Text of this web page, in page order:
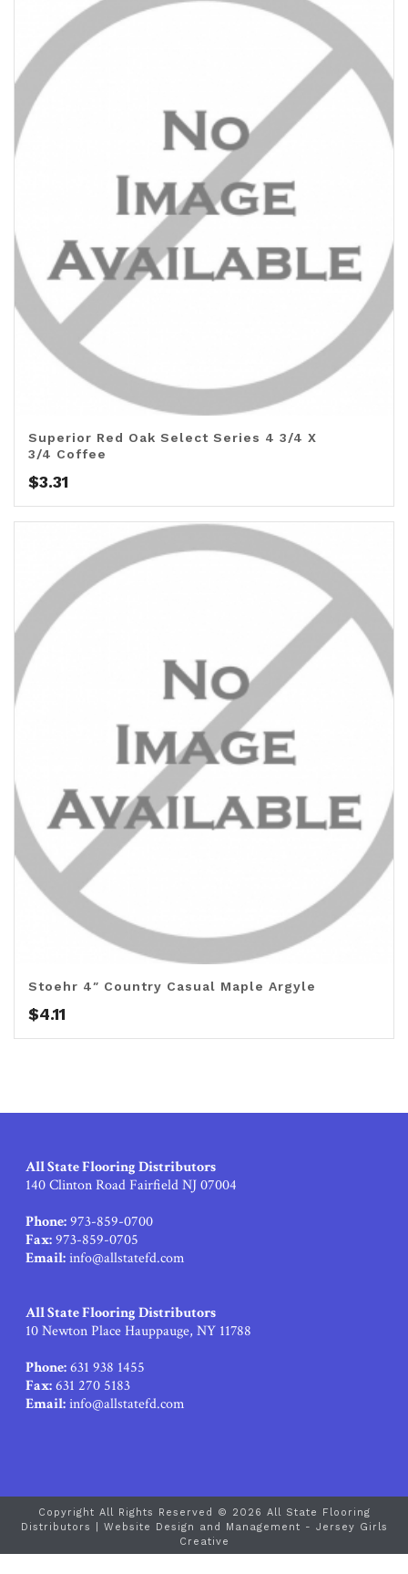
Superior Red Oak Select Series 4 3/4 X
3/4 Coffee
$3.31
Stoehr 4″ Country Casual Maple Argyle
$4.11
All State Flooring Distributors
140 Clinton Road Fairfield NJ 07004
Phone:973-859-0700
Fax:973-859-0705
Email:info@allstatefd.com
All State Flooring Distributors
10 Newton Place Hauppauge, NY 11788
Phone:631 938 1455
Fax:631 270 5183
Email:info@allstatefd.com
Copyright All Rights Reserved © 2026 All State Flooring
Distributors | Website Design and Management - Jersey Girls
Creative